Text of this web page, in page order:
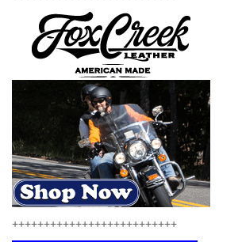
++++++++++++++++++++++++++